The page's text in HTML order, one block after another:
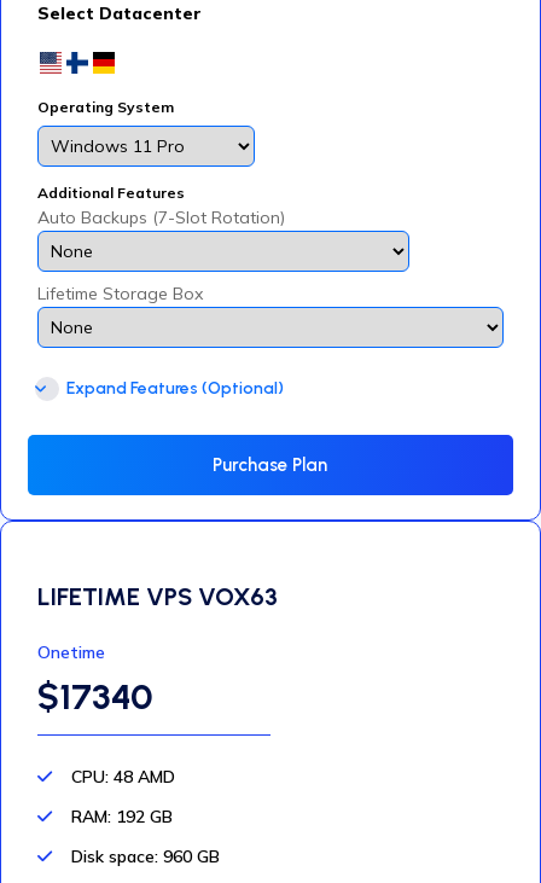
Select Datacenter
Operating System
Additional Features
Auto Backups (7-Slot Rotation)
Lifetime Storage Box
Expand Features (Optional)
Purchase Plan
LIFETIME VPS VOX63
Onetime
$17340
CPU: 48 AMD
RAM: 192 GB
Disk space: 960 GB